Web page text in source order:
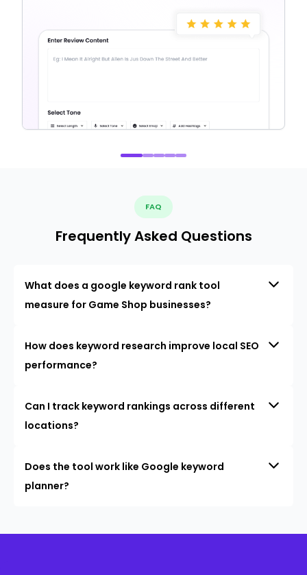
FAQ
Frequently Asked Questions
What does a google keyword rank tool
measure for Game Shop businesses?
How does keyword research improve local SEO
performance?
Can I track keyword rankings across different
locations?
Does the tool work like Google keyword
planner?